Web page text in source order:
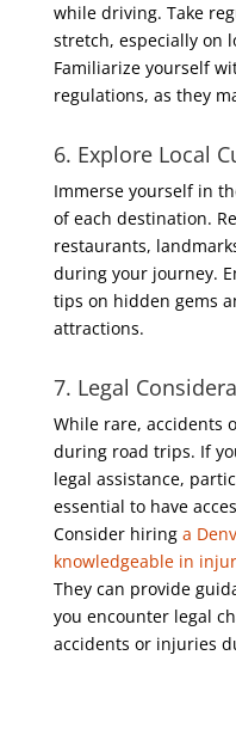
while driving. Take
stretch, especially on
Familiarize yourself
regulations, as they
6. Explore Local
Immerse yourself in
of each destination.
restaurants,
during your journey.
tips on hidden gems
attractions.
7. Legal
While rare, accidents
during road trips. If
legal assistance,
essential to have
Consider hiring a
knowledgeable in
They can provide
you encounter legal
accidents or injuries